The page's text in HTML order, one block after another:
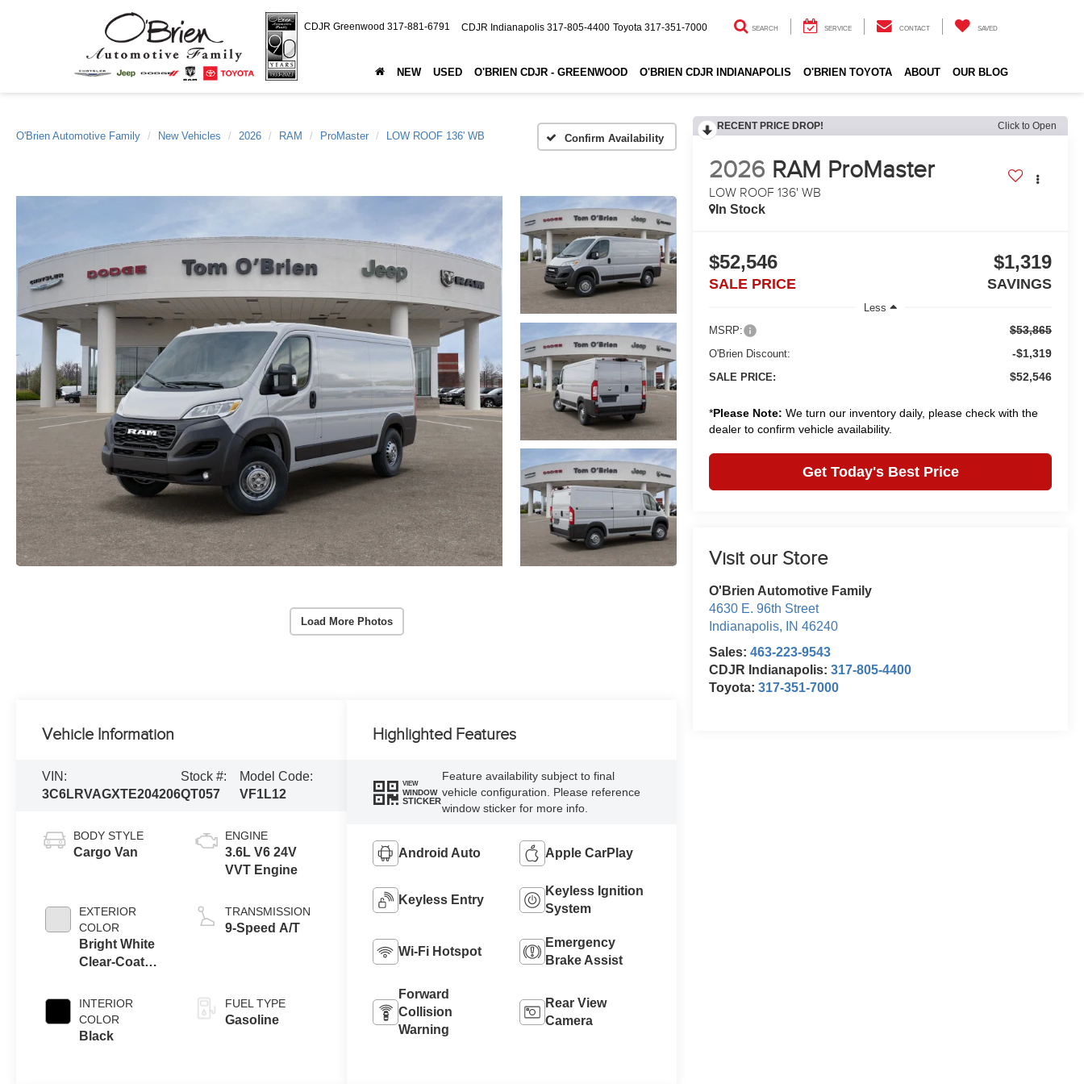
CDJR Greenwood 317-881-6791 CDJR Indianapolis 317-805-4400 Toyota 317-351-7000 SEARCH SERVICE CONTACT SAVED
NEW USED O'BRIEN CDJR - GREENWOOD O'BRIEN CDJR INDIANAPOLIS O'BRIEN TOYOTA ABOUT OUR BLOG
O'Brien Automotive Family New Vehicles 2026 RAM ProMaster LOW ROOF 136' WB Confirm Availability
Load More Photos
RECENT PRICE DROP! Click to Open
2026 RAM ProMaster
LOW ROOF 136' WB
In Stock
$52,546
SALE PRICE
$1,319
SAVINGS
Less
MSRP:
$53,865
O'Brien Discount: -$1,319
SALE PRICE: $52,546
*Please Note: We turn our inventory daily, please check with the
dealer to confirm vehicle availability.
Get Today's Best Price
Visit our Store
O'Brien Automotive Family
4630 E. 96th Street
Indianapolis, IN 46240
Sales:463-223-9543
CDJR Indianapolis:317-805-4400
Toyota:317-351-7000
Vehicle Information
VIN:
3C6LRVAGXTE204206
Stock #:
QT057
Model Code:
VF1L12
BODY STYLE
Cargo Van
EXTERIOR
COLOR
Bright White
Clear-Coat
INTERIOR
COLOR
Black
ENGINE
3.6L V6 24V
VVT Engine
TRANSMISSION
9-Speed A/T
FUEL TYPE
Gasoline
Highlighted Features
VIEW
WINDOW
STICKER
Feature availability subject to final
vehicle configuration. Please reference
window sticker for more info.
Android Auto Apple CarPlay
Keyless Entry
Keyless Ignition
System
Wi-Fi Hotspot
Emergency
Brake Assist
Forward
Collision
Warning
Rear View
Camera